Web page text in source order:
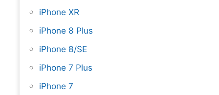
iPhone XR
iPhone 8 Plus
iPhone 8/SE
iPhone 7 Plus
iPhone 7